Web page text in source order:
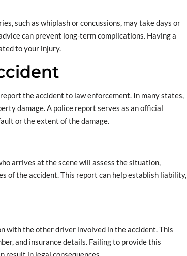
such as whiplash or concussions, may take days or
can prevent long-term complications. Having a
to your injury.
the accident to law enforcement. In many states,
damage. A police report serves as an official
or the extent of the damage.
arrives at the scene will assess the situation,
of the accident. This report can help establish liability,
with the other driver involved in the accident. This
and insurance details. Failing to provide this